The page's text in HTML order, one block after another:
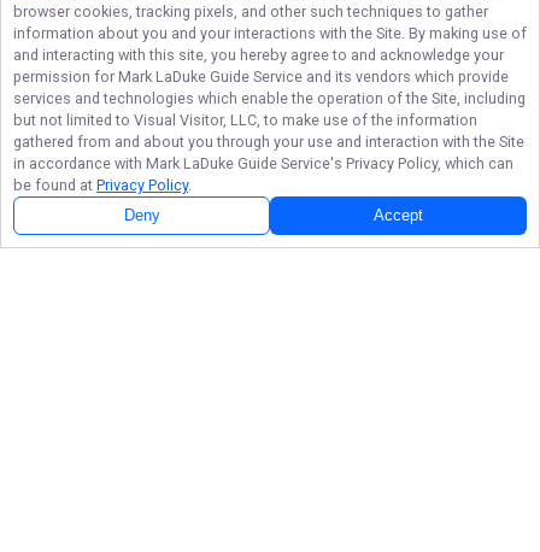
browser cookies, tracking pixels, and other such techniques to gather
information about you and your interactions with the Site. By making use of
and interacting with this site, you hereby agree to and acknowledge your
permission for Mark LaDuke Guide Service and its vendors which provide
services and technologies which enable the operation of the Site, including
but not limited to Visual Visitor, LLC, to make use of the information
gathered from and about you through your use and interaction with the Site
in accordance with Mark LaDuke Guide Service's Privacy Policy, which can
be found at Privacy Policy.
Deny Accept